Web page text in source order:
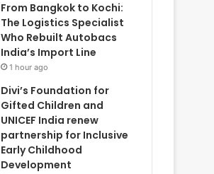
From Bangkok to Kochi:
The Logistics Specialist
Who Rebuilt Autobacs
India’s Import Line
1 hour ago
Divi’s Foundation for
Gifted Children and
UNICEF India renew
partnership for Inclusive
Early Childhood
Development